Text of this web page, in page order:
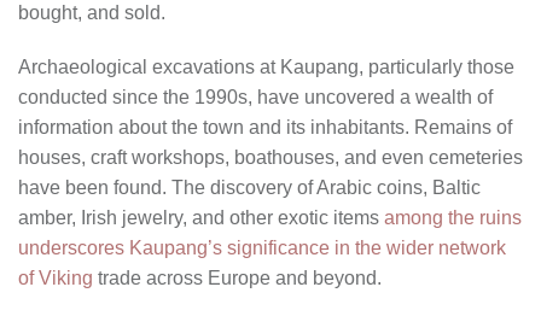
bought, and sold.
Archaeological excavations at Kaupang, particularly those
conducted since the 1990s, have uncovered a wealth of
information about the town and its inhabitants. Remains of
houses, craft workshops, boathouses, and even cemeteries
have been found. The discovery of Arabic coins, Baltic
amber, Irish jewelry, and other exotic items among the ruins
underscores Kaupang’s significance in the wider network
of Viking trade across Europe and beyond.